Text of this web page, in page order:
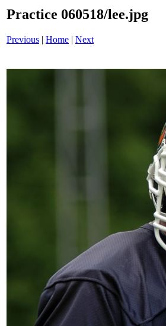
Practice 060518/lee.jpg
Previous | Home | Next